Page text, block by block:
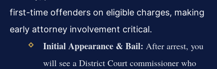
first-time offenders on eligible charges, making
early attorney involvement critical.
Initial Appearance & Bail: After arrest, you
will see a District Court commissioner who